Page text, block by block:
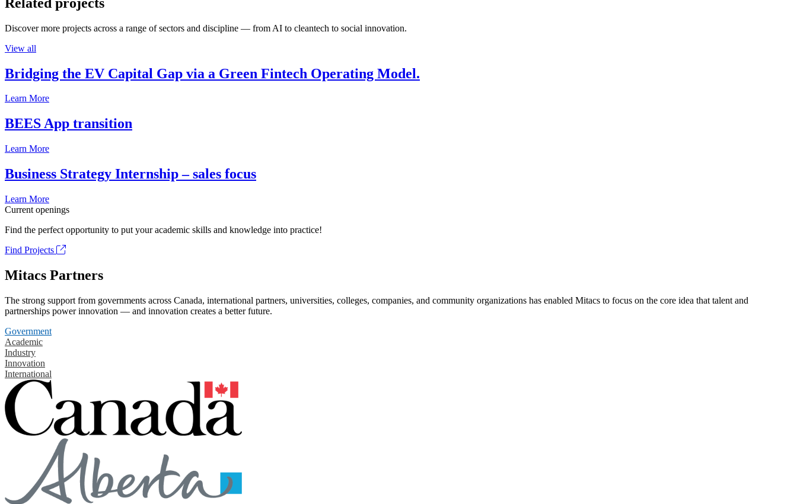
Discover more projects across a range of sectors and discipline — from AI to cleantech to social innovation.
View all
Bridging the EV Capital Gap via a Green Fintech Operating Model.
Learn More
BEES App transition
Learn More
Business Strategy Internship – sales focus
Learn More
Current openings
Find the perfect opportunity to put your academic skills and knowledge into practice!
Find Projects
Mitacs Partners
The strong support from governments across Canada, international partners, universities, colleges, companies, and community organizations has enabled Mitacs to focus on the core idea that talent and
partnerships power innovation — and innovation creates a better future.
Government
Academic
Industry
Innovation
International